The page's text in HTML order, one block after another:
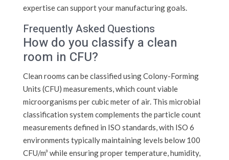
expertise can support your manufacturing goals.
Frequently Asked Questions
How do you classify a clean
room in CFU?
Clean rooms can be classified using Colony-Forming
Units (CFU) measurements, which count viable
microorganisms per cubic meter of air. This microbial
classification system complements the particle count
measurements defined in ISO standards, with ISO 6
environments typically maintaining levels below 100
CFU/m³ while ensuring proper temperature, humidity,